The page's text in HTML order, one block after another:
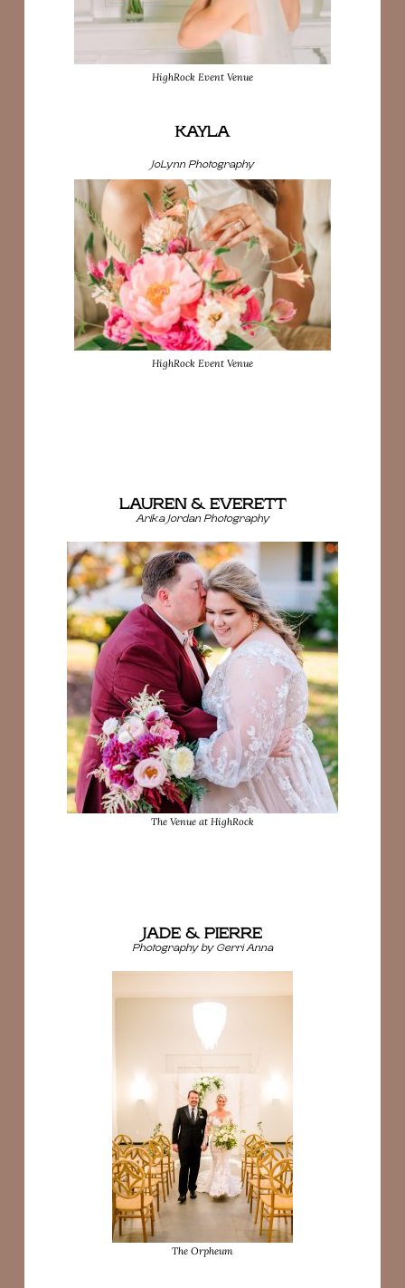
HighRock Event Venue
KAYLA
JoLynn Photography
HighRock Event Venue
LAUREN & EVERETT
Arika Jordan Photography
The Venue at HighRock
JADE & PIERRE
Photography by Gerri Anna
The Orpheum